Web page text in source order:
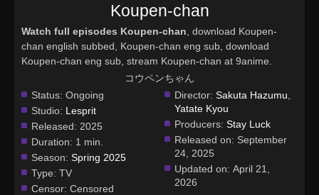
Koupen-chan
Watch full episodes Koupen-chan , download Koupen-
chan english subbed, Koupen-chan eng sub, download
Koupen-chan eng sub, stream Koupen-chan at 9anime.
コウペンちゃん
Status: Ongoing
Studio: Lesprit
Released: 2025
Duration: 1 min.
Season: Spring 2025
Type: TV
Censor: Censored
Director: Sakuta Hazumu
Yatate Kyou
Producers: Stay Luck
Released on: September
24, 2025
Updated on: April 21,
2026